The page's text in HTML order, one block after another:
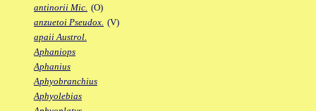
antinorii Mic. (O)
anzuetoi Pseudox. (V)
apaii Austrol.
Aphaniops
Aphanius
Aphyobranchius
Aphyolebias